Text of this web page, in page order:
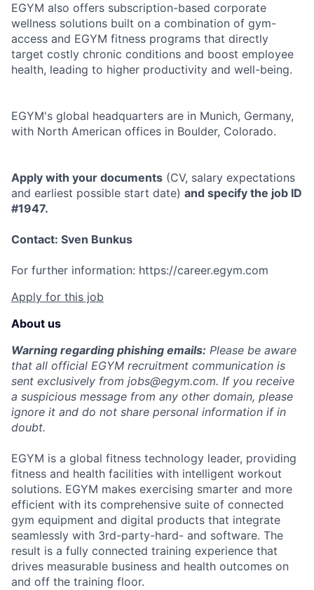
EGYM also offers subscription-based corporate
wellness solutions built on a combination of gym-
access and EGYM fitness programs that directly
target costly chronic conditions and boost employee
health, leading to higher productivity and well-being.
EGYM's global headquarters are in Munich, Germany,
with North American offices in Boulder, Colorado.
Apply with your documents (CV, salary expectations
and earliest possible start date) and specify the job ID
#1947.
Contact: Sven Bunkus
For further information: https://career.egym.com
Apply for this job
About us
Warning regarding phishing emails: Please be aware
that all official EGYM recruitment communication is
sent exclusively from jobs@egym.com. If you receive
a suspicious message from any other domain, please
ignore it and do not share personal information if in
doubt.
EGYM is a global fitness technology leader, providing
fitness and health facilities with intelligent workout
solutions. EGYM makes exercising smarter and more
efficient with its comprehensive suite of connected
gym equipment and digital products that integrate
seamlessly with 3rd-party-hard- and software. The
result is a fully connected training experience that
drives measurable business and health outcomes on
and off the training floor.